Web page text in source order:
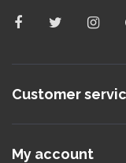
Customer
My account